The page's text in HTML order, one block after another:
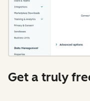
Get a truly